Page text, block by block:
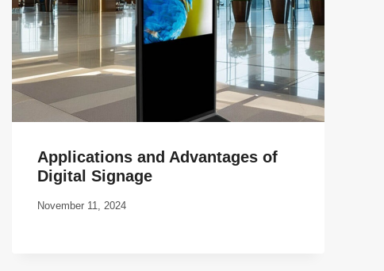
Applications and Advantages of
Digital Signage
November 11, 2024